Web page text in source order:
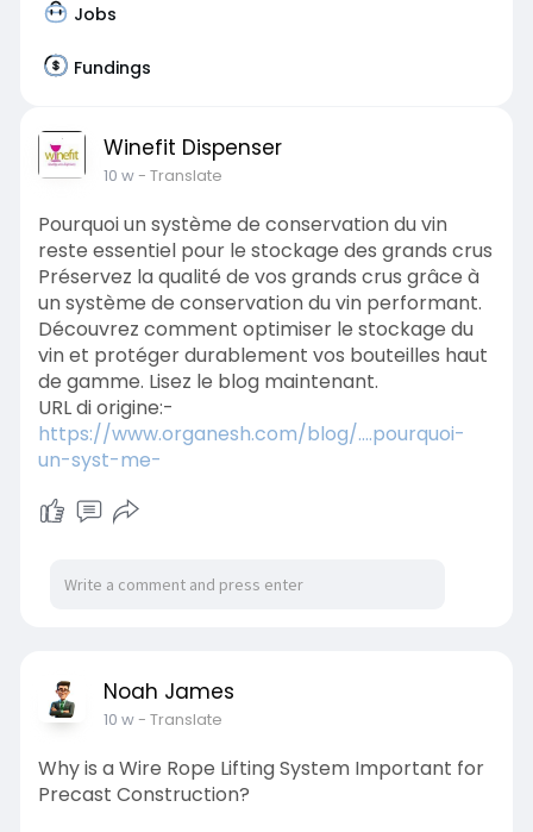
Jobs
Fundings
Winefit Dispenser
10 w- Translate
Pourquoi un système de conservation du vin
reste essentiel pour le stockage des grands crus
Préservez la qualité de vos grands crus grâce à
un système de conservation du vin performant.
Découvrez comment optimiser le stockage du
vin et protéger durablement vos bouteilles haut
de gamme. Lisez le blog maintenant.
URL di origine:-
https://www.organesh.com/blog/....pourquoi-
un-syst-me-
Noah James
10 w- Translate
Why is a Wire Rope Lifting System Important for
Precast Construction?